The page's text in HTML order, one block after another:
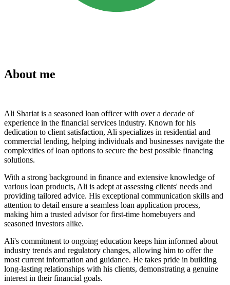
About me
Ali Shariat is a seasoned loan officer with over a decade of
experience in the financial services industry. Known for his
dedication to client satisfaction, Ali specializes in residential and
commercial lending, helping individuals and businesses navigate the
complexities of loan options to secure the best possible financing
solutions.
With a strong background in finance and extensive knowledge of
various loan products, Ali is adept at assessing clients' needs and
providing tailored advice. His exceptional communication skills and
attention to detail ensure a seamless loan application process,
making him a trusted advisor for first-time homebuyers and
seasoned investors alike.
Ali's commitment to ongoing education keeps him informed about
industry trends and regulatory changes, allowing him to offer the
most current information and guidance. He takes pride in building
long-lasting relationships with his clients, demonstrating a genuine
interest in their financial goals.